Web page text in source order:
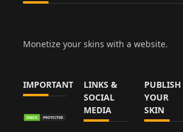
Monetize your skins with a website.
IMPORTANT
LINKS &
SOCIAL
MEDIA
PUBLISH
YOUR
SKIN